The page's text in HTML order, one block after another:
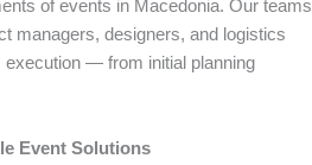
of events in Macedonia. Our teams
managers, designers, and logistics
— from initial planning
Event Solutions